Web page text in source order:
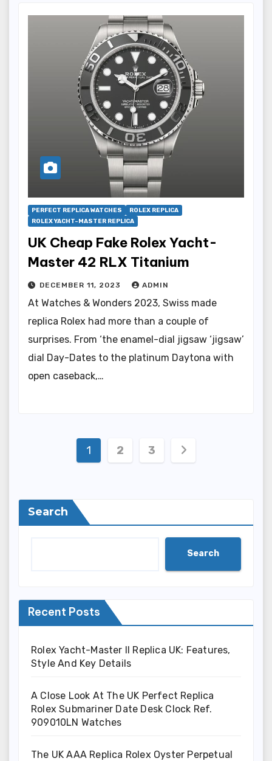
PERFECT REPLICA WATCHES
ROLEX REPLICA
ROLEX YACHT-MASTER REPLICA
UK Cheap Fake Rolex Yacht-
Master 42 RLX Titanium
DECEMBER 11, 2023 ADMIN
At Watches & Wonders 2023, Swiss made
replica Rolex had more than a couple of
surprises. From ‘the enamel-dial jigsaw ‘jigsaw’
dial Day-Dates to the platinum Daytona with
open caseback,…
Posts
1 2 3
Search
Search
Recent Posts
Rolex Yacht-Master II Replica UK: Features,
Style And Key Details
A Close Look At The UK Perfect Replica
Rolex Submariner Date Desk Clock Ref.
909010LN Watches
The UK AAA Replica Rolex Oyster Perpetual